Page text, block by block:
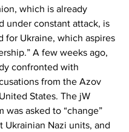
which is already
under constant attack, is
for Ukraine, which aspires
A few weeks ago,
confronted with
from the Azov
States. The jW
was asked to “change”
Ukrainian Nazi units, and